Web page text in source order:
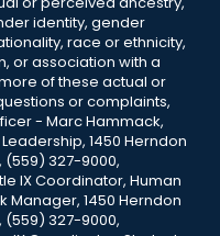
identity, gender
race or ethnicity,
or association with a
of these actual or
or complaints,
- Marc Hammack,
1450 Herndon
(559) 327-9000,
IX Coordinator, Human
Manager, 1450 Herndon
(559) 327-9000,